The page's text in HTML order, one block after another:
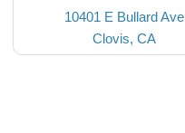
10401 E Bullard Ave
Clovis, CA